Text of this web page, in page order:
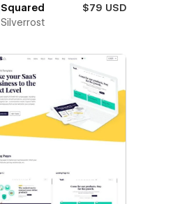
Squared
$79 USD
Silverrost